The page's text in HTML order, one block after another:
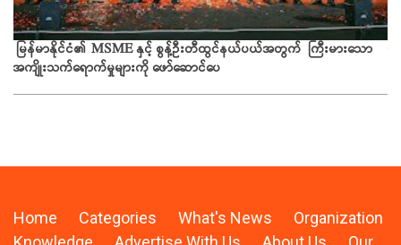
မြန်မာနိုင်ငံ၏ MSME နှင့် စွန့်ဦးတီထွင်နယ်ပယ်အတွက် ကြီးမားသော
အကျိုးသက်ရောက်မှုများကို ဖော်ဆောင်ပေ
Home Categories What's News
Organization